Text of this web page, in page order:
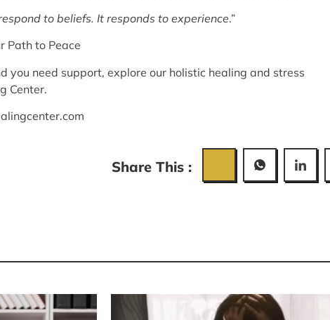
to beliefs. It responds to experience.”
Path to Peace
you need support, explore our holistic healing and stress
Center.
Share This :